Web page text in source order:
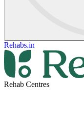
Rehabs.in
Rehab Centres